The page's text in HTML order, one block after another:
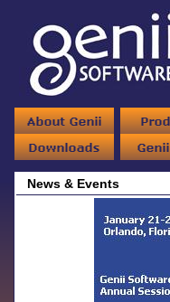
News & Events